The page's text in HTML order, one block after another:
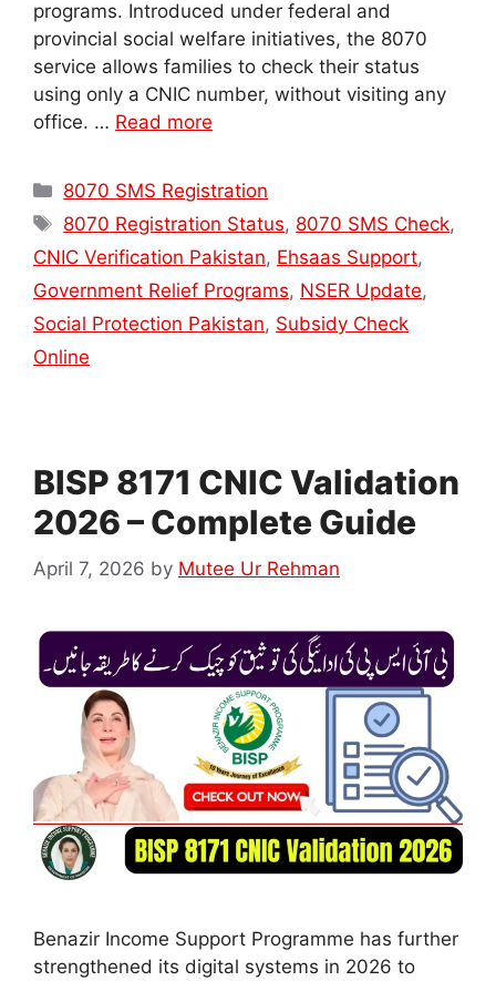
programs. Introduced under federal and
provincial social welfare initiatives, the 8070
service allows families to check their status
using only a CNIC number, without visiting any
office. … Read more
Categories
8070 SMS Registration
Tags
8070 Registration Status, 8070 SMS Check,
CNIC Verification Pakistan, Ehsaas Support,
Government Relief Programs, NSER Update,
Social Protection Pakistan, Subsidy Check
Online
BISP 8171 CNIC Validation
2026 – Complete Guide
April 7, 2026 by Mutee Ur Rehman
Benazir Income Support Programme has further
strengthened its digital systems in 2026 to